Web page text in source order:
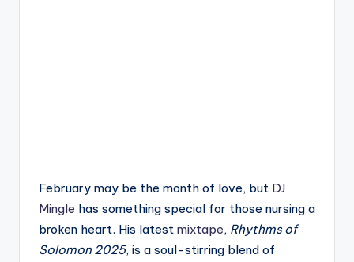
February may be the month of love, but DJ
Mingle has something special for those nursing a
broken heart. His latest mixtape, Rhythms of
Solomon 2025, is a soul-stirring blend of